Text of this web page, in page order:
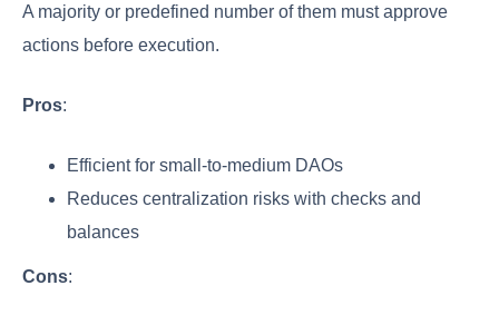
A majority or predefined number of them must approve
actions before execution.
Pros:
Efficient for small-to-medium DAOs
Reduces centralization risks with checks and
balances
Cons: